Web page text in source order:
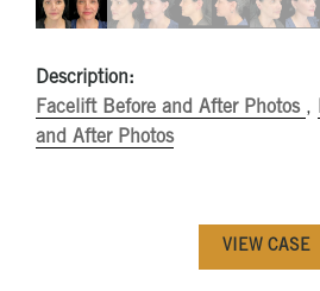
Description:
Facelift Before and After Photos ,
and After Photos
VIEW CASE